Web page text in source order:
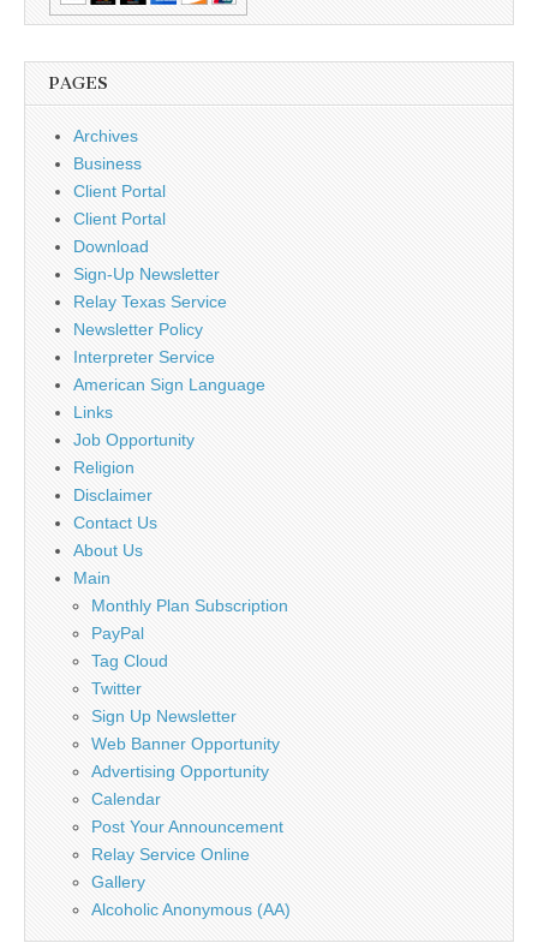
PAGES
Archives
Business
Client Portal
Client Portal
Download
Sign-Up Newsletter
Relay Texas Service
Newsletter Policy
Interpreter Service
American Sign Language
Links
Job Opportunity
Religion
Disclaimer
Contact Us
About Us
Main
Monthly Plan Subscription
PayPal
Tag Cloud
Twitter
Sign Up Newsletter
Web Banner Opportunity
Advertising Opportunity
Calendar
Post Your Announcement
Relay Service Online
Gallery
Alcoholic Anonymous (AA)